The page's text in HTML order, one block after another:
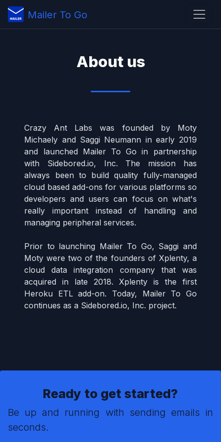
Mailer To Go
About us
Crazy Ant Labs was founded by Moty
Michaely and Saggi Neumann in early 2019
and launched Mailer To Go in partnership
with Sidebored.io, Inc. The mission has
always been to build quality fully-managed
cloud based add-ons for various platforms so
developers and users can focus on what's
really important instead of handling and
managing peripheral services.
Prior to launching Mailer To Go, Saggi and
Moty were two of the founders of Xplenty, a
cloud data integration company that was
acquired in late 2018. Xplenty is the first
Heroku ETL add-on. Today, Mailer To Go
continues as a Sidebored.io, Inc. project.
Ready to get started?
Be up and running with sending emails in
seconds.